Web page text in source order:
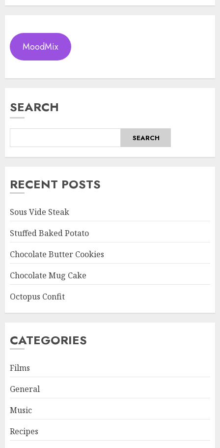
MoodMix
SEARCH
SEARCH
RECENT POSTS
Sous Vide Steak
Stuffed Baked Potato
Chocolate Butter Cookies
Chocolate Mug Cake
Octopus Confit
CATEGORIES
Films
General
Music
Recipes